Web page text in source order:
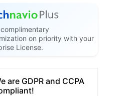
on priority with your
License.
are GDPR and CCPA